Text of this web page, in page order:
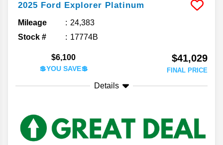
2025 Ford Explorer Platinum
Mileage
24,383
Stock #
17774B
$6,100
💲YOU SAVE💲
$41,029
FINAL PRICE
Details